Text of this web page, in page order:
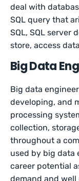
deal with
SQL query that
SQL, SQL server
store, access
Big Data
Big data
developing, and
processing
collection,
throughout a
used by big data
career potential
demand and well